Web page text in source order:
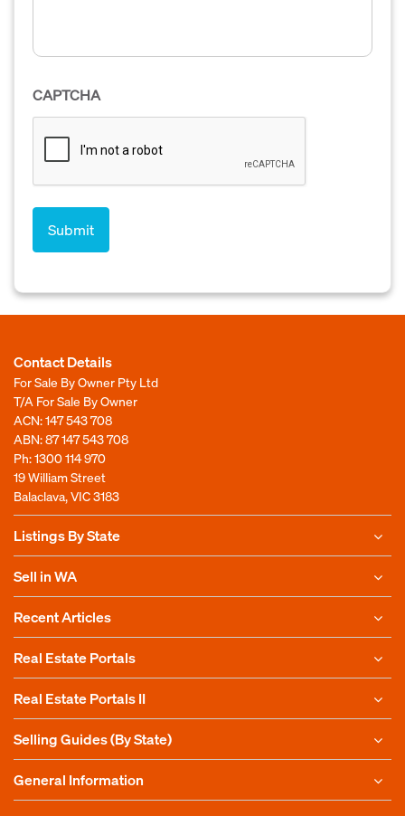
CAPTCHA
Contact Details
For Sale By Owner Pty Ltd
T/A For Sale By Owner
ACN: 147 543 708
ABN: 87 147 543 708
Ph:1300 114 970
19 William Street
Balaclava, VIC 3183
Listings By State
Sell in WA
Recent Articles
Real Estate Portals
Real Estate Portals II
Selling Guides (By State)
General Information